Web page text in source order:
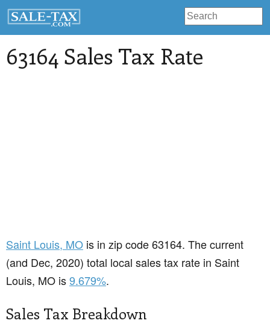
63164 Sales Tax Rate
Saint Louis, MO is in zip code 63164. The current
(and Dec, 2020) total local sales tax rate in Saint
Louis, MO is9.679%.
Sales Tax Breakdown